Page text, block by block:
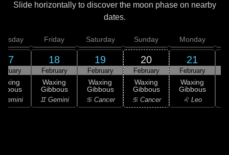
Slide horizontally to discover the moon phase on nearby
dates.
17
Gemini
Friday
18
February
Waxing
Gibbous
♊ Gemini
Saturday
19
February
Waxing
Gibbous
♋ Cancer
Sunday
20
February
Waxing
Gibbous
♋ Cancer
Monday
21
February
Waxing
Gibbous
♌ Leo